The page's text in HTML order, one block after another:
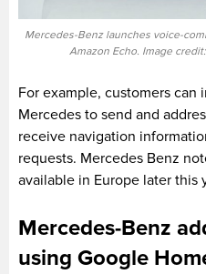
Mercedes-Benz launches voice-
Amazon Echo. Image
For example, customers can
Mercedes to send and
receive navigation
requests. Mercedes Benz
available in Europe later this
Mercedes-Benz
using Google